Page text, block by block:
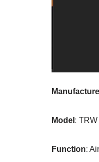
Model :
Function: